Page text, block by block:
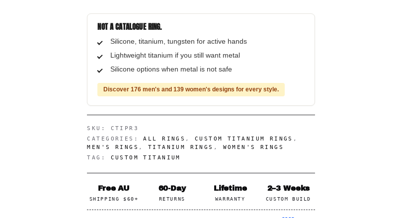
NOT A CATALOGUE RING.
Silicone, titanium, tungsten for active hands
Lightweight titanium if you still want metal
Silicone options when metal is not safe
Discover 176 men's and 139 women's designs for every style.
SKU: CTIPR3
CATEGORIES:ALL RINGS ,CUSTOM TITANIUM RINGS ,
MEN'S RINGS , TITANIUM RINGS , WOMEN'S RINGS
TAG: CUSTOM TITANIUM
Free AU
SHIPPING $60+
60-Day
RETURNS
Lifetime
WARRANTY
2–3 Weeks
CUSTOM BUILD